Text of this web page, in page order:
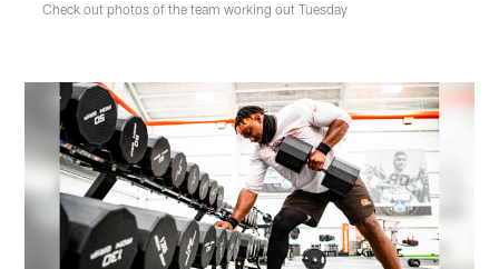
Check out photos of the team working out Tuesday